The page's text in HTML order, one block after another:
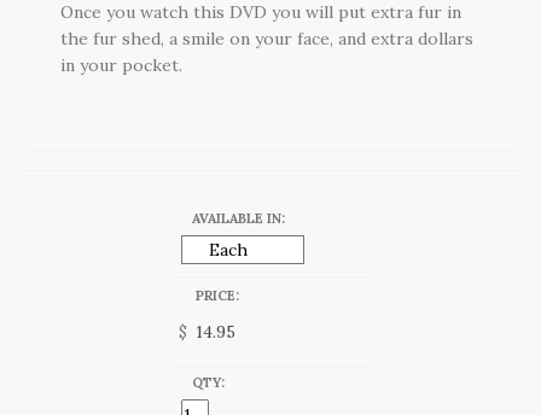
Once you watch this DVD you will put extra fur in
the fur shed, a smile on your face, and extra dollars
in your pocket.
AVAILABLE IN:
PRICE:
$
QTY: